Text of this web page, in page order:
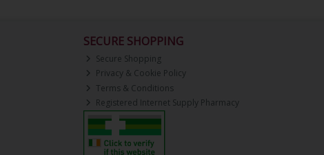
SECURE SHOPPING
Secure Shopping
Privacy & Cookie Policy
Terms & Conditions
Registered Internet Supply Pharmacy